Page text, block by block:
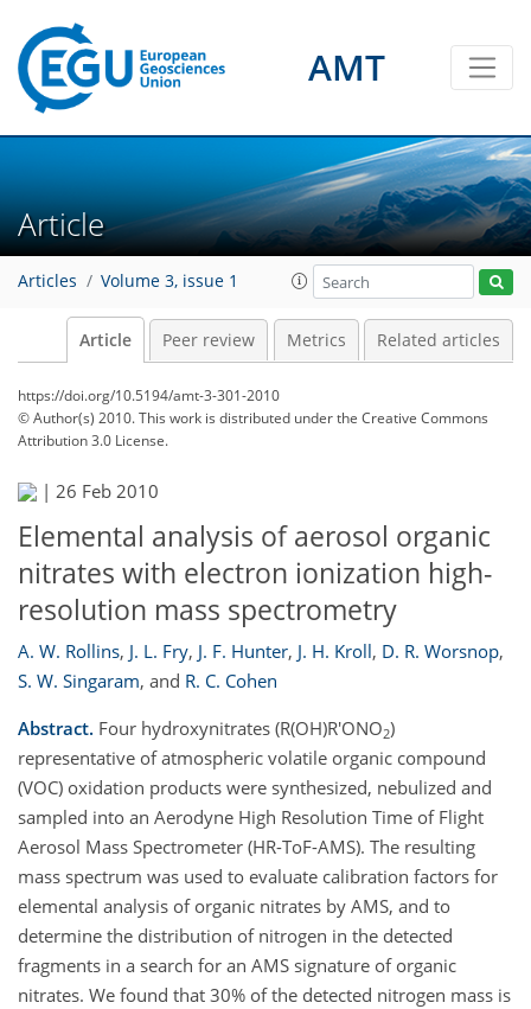
AMT
Article
Articles Volume 3, issue 1
Article Peer review Metrics Related articles
https://doi.org/10.5194/amt-3-301-2010
© Author(s) 2010. This work is distributed underthe Creative Commons
Attribution 3.0 License.
| 26 Feb 2010
Elemental analysis of aerosol organic
nitrates with electron ionization high-
resolution mass spectrometry
A. W. Rollins, J. L. Fry, J. F. Hunter, J. H. Kroll, D. R. Worsnop,
S. W. Singaram, and R. C. Cohen
Abstract. Four hydroxynitrates (R(OH)R'ONO2)
representative of atmospheric volatile organic compound
(VOC) oxidation products were synthesized, nebulized and
sampled into an Aerodyne High Resolution Time of Flight
Aerosol Mass Spectrometer (HR-ToF-AMS). The resulting
mass spectrum was used to evaluate calibration factors for
elemental analysis of organic nitrates by AMS, and to
determine the distribution of nitrogen in the detected
fragments in a search for an AMS signature of organic
nitrates. We found that 30% of the detected nitrogen mass is